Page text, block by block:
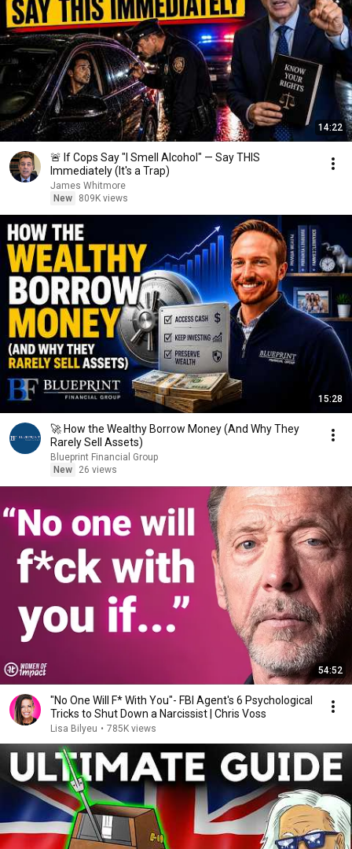
14:22
🚨 If Cops Say "I Smell Alcohol" — Say THIS
Immediately (It's a Trap)
James Whitmore
New
809K views
15:28
🚀 How the Wealthy Borrow Money (And Why They
Rarely Sell Assets)
Blueprint Financial Group
New
26 views
54:52
"No One Will F* With You"- FBI Agent's 6 Psychological
Tricks to Shut Down a Narcissist | Chris Voss
Lisa Bilyeu • 785K views